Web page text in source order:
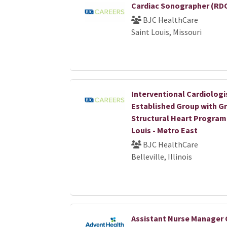
Cardiac Sonographer
BJC HealthCare
Saint Louis, Missouri
Interventional
Established Group with
Structural Heart
Louis - Metro East
BJC HealthCare
Belleville, Illinois
Assistant Nurse Manager